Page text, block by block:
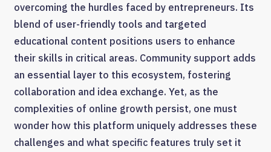
overcoming the hurdles faced by entrepreneurs. Its
blend of user-friendly tools and targeted
educational content positions users to enhance
their skills in critical areas. Community support adds
an essential layer to this ecosystem, fostering
collaboration and idea exchange. Yet, as the
complexities of online growth persist, one must
wonder how this platform uniquely addresses these
challenges and what specific features truly set it